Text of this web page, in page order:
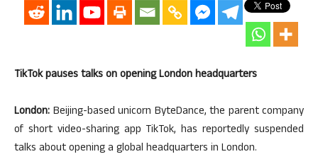
TikTok pauses talks on opening London headquarters
London: Beijing-based unicorn ByteDance, the parent company
of short video-sharing app TikTok, has reportedly suspended
talks about opening a global headquarters in London.